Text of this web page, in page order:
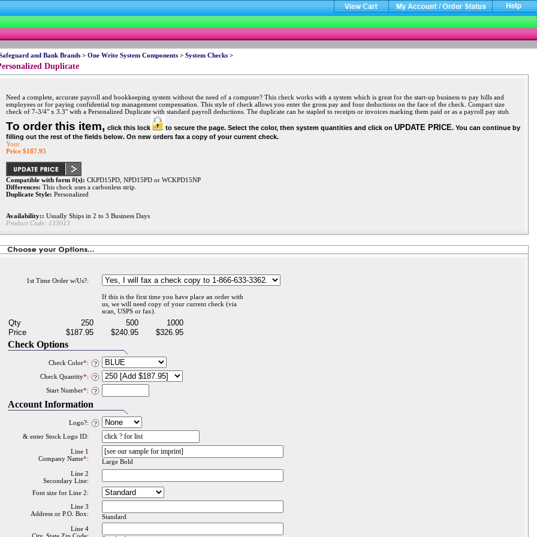
and Bank Brands > One Write System Components > System Checks >
Duplicate
Need a complete, accurate payroll and bookkeeping system without the need of a computer? This check works with a system which is great for the start-up business to pay bills and
employees or for paying confidential top management compensation. This style of check allows you enter the gross pay and four deductions on the face of the check. Compact size
check of 7-3/4" x 3.3" with a Personalized Duplicate with standard payroll deductions. The duplicate can be stapled to receipts or invoices marking them paid or as a payroll pay stub.
To order this item, click this lock to secure the page. Select the color, then system quantities and click on UPDATE PRICE. You can continue by
filling out the rest of the fields below. On new orders fax a copy of your current check.
Your
Price $187.95
Compatible with form #(s): CKPD15PD, NPD15PD or WCKPD15NP
Differences: This check uses a carbonless strip.
Duplicate Style: Personalized
Availability:: Usually Ships in 2 to 3 Business Days
Product Code: 133013
1st Time Order w/Us?:
If this is the first time you have place an order with
us, we will need copy of your current check (via
scan, USPS or fax).
Qty 250 500
1000
Price
$187.95 $240.95 $326.95
Check Options
Check Color*:
Check Quantity*:
Start Number*:
Account Information
Logo?:
& enter Stock Logo ID:
Line 1
Company Name*:
Large Bold
Line 2
Secondary Line:
Font size for Line 2:
Line 3
Address or P.O. Box:
Standard
Line 4